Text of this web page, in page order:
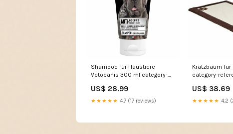
Shampoo für Haustiere
Vetocanis 300 ml category-
US$ 28.99
★★★★★ 4.7 (17 reviews)
Kratzbaum für
category-
US$ 38.69
★★★★★ 4.2